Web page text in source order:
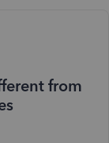
from